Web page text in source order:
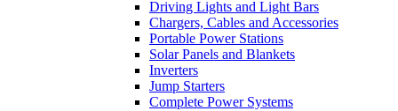
Driving Lights and Light Bars
Chargers, Cables and Accessories
Portable Power Stations
Solar Panels and Blankets
Inverters
Jump Starters
Complete Power Systems